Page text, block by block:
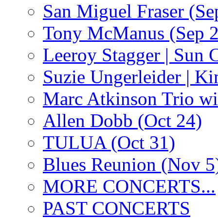
San Miguel Fraser
Tony McManus (Sep
Leeroy Stagger | Sun
Suzie Ungerleider |
Marc Atkinson Trio
Allen Dobb (Oct 24)
TULUA (Oct 31)
Blues Reunion (Nov
MORE CONCERTS...
PAST CONCERTS